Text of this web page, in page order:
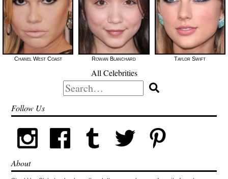
Chanel West Coast Rowan Blanchard Taylor Swift
All Celebrities
Search
for:
Follow Us
About